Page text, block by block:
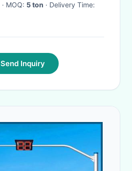
· MOQ: 5 ton
· Delivery Time:
Send Inquiry